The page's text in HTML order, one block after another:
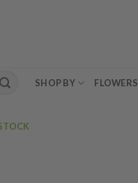
SHOP BY FLOWERS